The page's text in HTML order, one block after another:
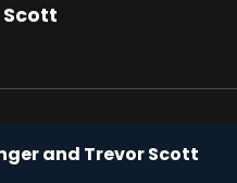
and Trevor Scott